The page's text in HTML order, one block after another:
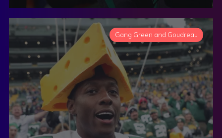
Gang Green and Goudreau